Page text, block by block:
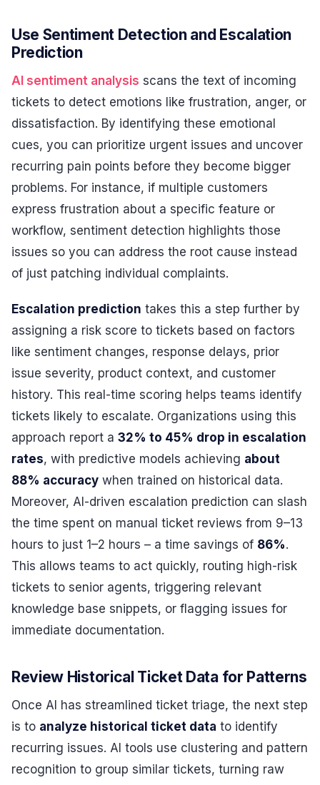
Use Sentiment Detection and Escalation
Prediction
AI sentiment analysis scans the text of incoming
tickets to detect emotions like frustration, anger, or
dissatisfaction. By identifying these emotional
cues, you can prioritize urgent issues and uncover
recurring pain points before they become bigger
problems. For instance, if multiple customers
express frustration about a specific feature or
workflow, sentiment detection highlights those
issues so you can address the root cause instead
of just patching individual complaints.
Escalation prediction takes this a step further by
assigning a risk score to tickets based on factors
like sentiment changes, response delays, prior
issue severity, product context, and customer
history. This real-time scoring helps teams identify
tickets likely to escalate. Organizations using this
approach report a 32% to 45% drop in escalation
rates, with predictive models achieving about
88% accuracy when trained on historical data.
Moreover, AI-driven escalation prediction can slash
the time spent on manual ticket reviews from 9–13
hours to just 1–2 hours – a time savings of 86%.
This allows teams to act quickly, routing high-risk
tickets to senior agents, triggering relevant
knowledge base snippets, or flagging issues for
immediate documentation.
Review Historical Ticket Data for Patterns
Once AI has streamlined ticket triage, the next step
is to analyze historical ticket data to identify
recurring issues. AI tools use clustering and pattern
recognition to group similar tickets, turning raw